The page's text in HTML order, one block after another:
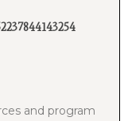
and program